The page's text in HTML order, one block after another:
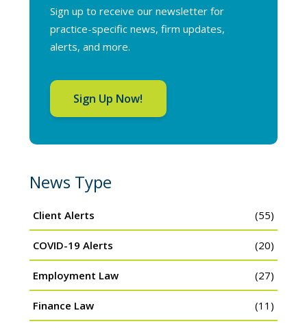
Sign up to receive our newsletter for
practice-specific news, firm updates,
alerts, and more.
Sign Up Now!
News Type
Client Alerts (55)
COVID-19 Alerts (20)
Employment Law (27)
Finance Law (11)